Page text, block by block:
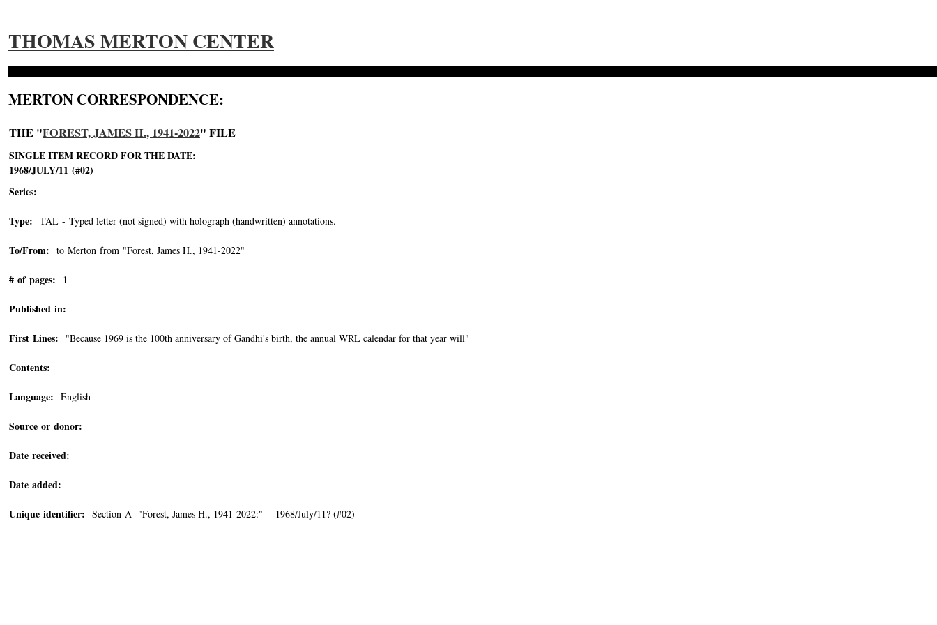
THOMAS MERTON CENTER
MERTON CORRESPONDENCE:
THE "FOREST, JAMES H., 1941-2022" FILE
SINGLE ITEM RECORD FOR THE DATE:
1968/JULY/11 (#02)
Series:
Type: TAL - Typed letter (not signed) with holograph (handwritten) annotations.
To/From: to Merton from "Forest, James H., 1941-2022"
# of pages: 1
Published in:
First Lines: "Because 1969 is the 100th anniversary of Gandhi's birth, the annual WRL calendar for that year will"
Contents:
Language: English
Source or donor:
Date received:
Date added:
Unique identifier: Section A- "Forest, James H., 1941-2022:" 1968/July/11? (#02)